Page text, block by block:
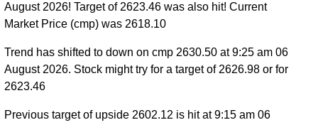
August 2026! Target of 2623.46 was also hit! Current
Market Price (cmp) was 2618.10
Trend has shifted to down on cmp 2630.50 at 9:25 am 06
August 2026. Stock might try for a target of 2626.98 or for
2623.46
Previous target of upside 2602.12 is hit at 9:15 am 06